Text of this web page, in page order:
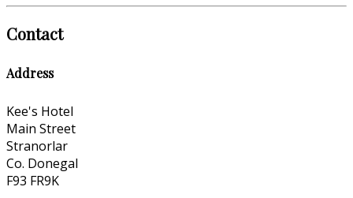
Contact
Address
Kee's Hotel
Main Street
Stranorlar
Co. Donegal
F93 FR9K